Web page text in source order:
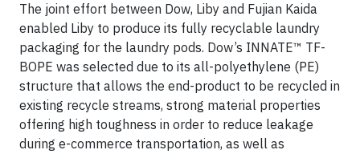
The joint effort between Dow, Liby and Fujian Kaida
enabled Liby to produce its fully recyclable laundry
packaging for the laundry pods. Dow’s INNATE™ TF-
BOPE was selected due to its all-polyethylene (PE)
structure that allows the end-product to be recycled in
existing recycle streams, strong material properties
offering high toughness in order to reduce leakage
during e-commerce transportation, as well as